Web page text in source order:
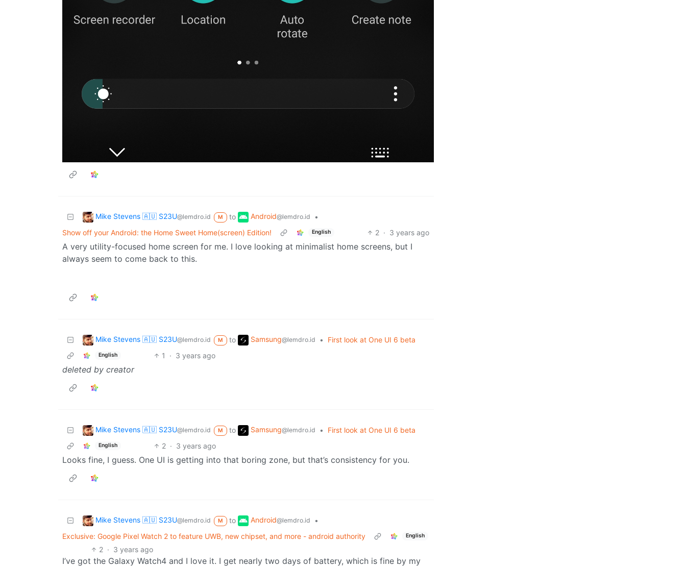
Mike Stevens 🇦🇺 S23U@lemdro.id M to Android@lemdro.id
•
Show off your Android: the Home Sweet Home(screen) Edition!
English 2 · 3 years ago
A very utility-focused home screen for me. I love looking at minimalist home screens, but I
always seem to come back to this.
Mike Stevens 🇦🇺 S23U@lemdro.id M to Samsung@lemdro.id • First look at One UI 6 beta
English 1 · 3 years ago
deleted by creator
Mike Stevens 🇦🇺 S23U@lemdro.id M to Samsung@lemdro.id • First look at One UI 6 beta
English 2 · 3 years ago
Looks fine, I guess. One UI is getting into that boring zone, but that’s consistency for you.
Mike Stevens 🇦🇺 S23U@lemdro.id M to Android@lemdro.id
•
Exclusive: Google Pixel Watch 2 to feature UWB, new chipset, and more - android authority
English
2 · 3 years ago
I’ve got the Galaxy Watch4 and I love it. I get nearly two days of battery, which is fine by my